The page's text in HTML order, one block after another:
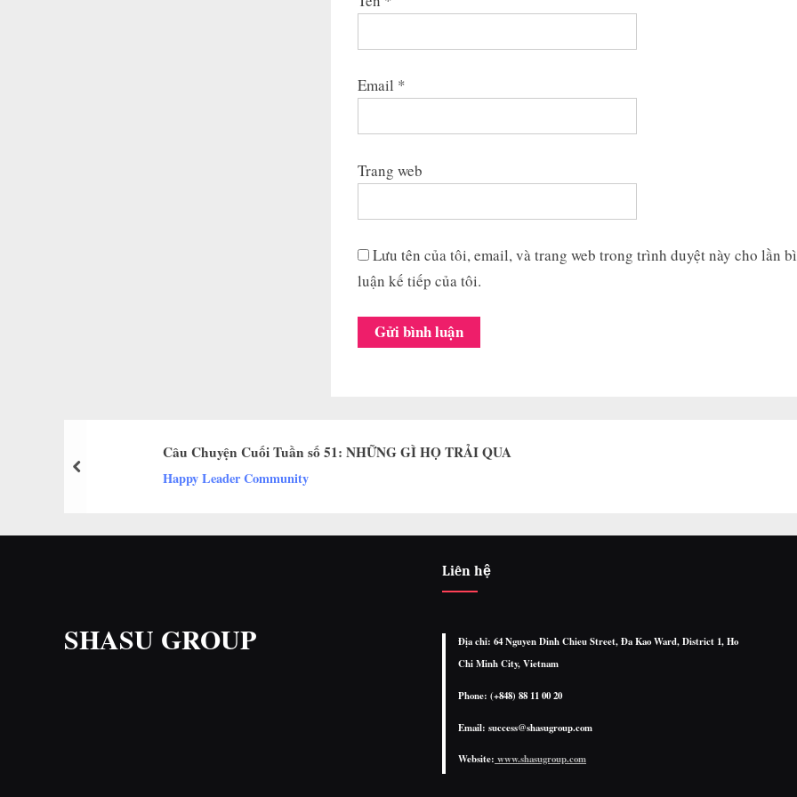
Email *
Trang web
Lưu tên của tôi, email, và trang web trong trình duyệt này cho lần
luận kế tiếp của tôi.
Câu Chuyện Cuối Tuần số 51: NHỮNG GÌ HỌ TRẢI QUA
Happy Leader Community
prev
SHASU GROUP
Liên hệ
Địa chỉ: 64 Nguyen Dinh Chieu Street, Đa Kao Ward, District 1, Ho
Chi Minh City, Vietnam
Phone: (+848) 88 11 00 20
Email: success@shasugroup.com
Website: www.shasugroup.com